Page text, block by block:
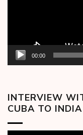
00:00
INTERVIEW
CUBA TO INDIA